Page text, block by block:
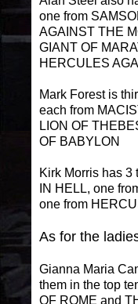
one from
AGAINST THE
GIANT OF
HERCULES
Mark Forest is
each from
LION OF
OF BABYLON
Kirk Morris has 3
IN HELL, one
one from
As for the
Gianna Maria
them in the top
OF ROME and